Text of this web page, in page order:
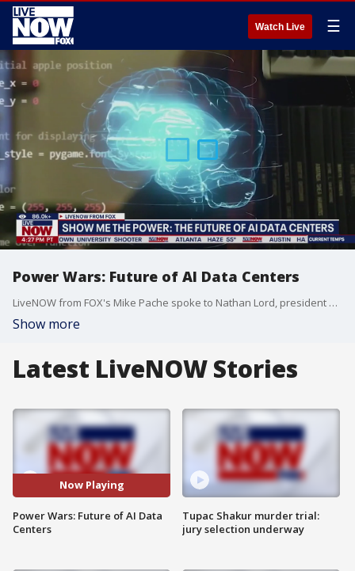
Watch Live ☰
Power Wars: Future of AI Data Centers
LiveNOW from FOX's Mike Pache spoke to Nathan Lord, president of nonprofit organization Shale Crescent USA, on the future of powering AI Data Centers. Electricity demand from data centers could account for as much as half of all new U.S. power consumption between now and 2030, according to the International Energy Agency (IEA). Natural gas is projected to meet 60% of the power demand growth driven by AI and data centers, Goldman Sachs reported in April.
Show more
Latest LiveNOW Stories
Now Playing
Power Wars: Future of AI Data
Centers
Tupac Shakur murder trial:
jury selection underway